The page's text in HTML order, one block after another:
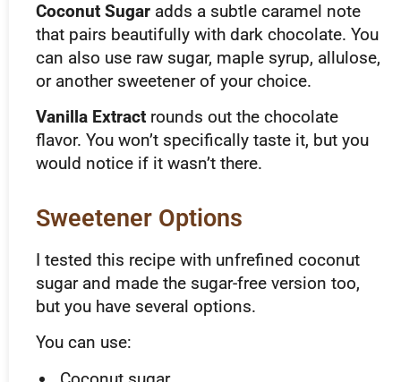
Coconut Sugar adds a subtle caramel note
that pairs beautifully with dark chocolate. You
can also use raw sugar, maple syrup, allulose,
or another sweetener of your choice.
Vanilla Extract rounds out the chocolate
flavor. You won’t specifically taste it, but you
would notice if it wasn’t there.
Sweetener Options
I tested this recipe with unfrefined coconut
sugar and made the sugar-free version too,
but you have several options.
You can use: